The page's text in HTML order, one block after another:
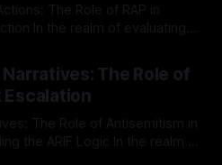
The Role of RAP in
approach is imperative.
& Delisting Protocol outlines
that is evidence-based and
The Role of
Escalation
The Role of Antisemitism in